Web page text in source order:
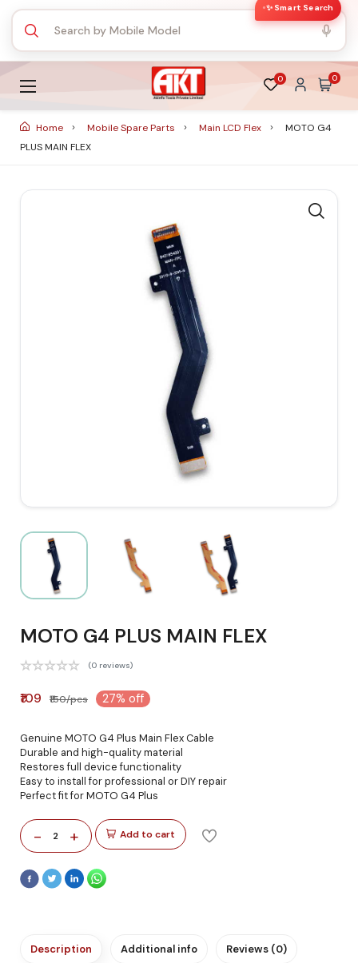
✨ Smart Search
0 0
Home Mobile Spare Parts Main LCD Flex
MOTO G4
PLUS MAIN FLEX
MOTO G4 PLUS MAIN FLEX
(0 reviews)
₹109 ₹150/pcs 27% off
Genuine MOTO G4 Plus Main Flex Cable
Durable and high-quality material
Restores full device functionality
Easy to install for professional or DIY repair
Perfect fit for MOTO G4 Plus
- 2 + Add to cart
Description Additional info Reviews (0)